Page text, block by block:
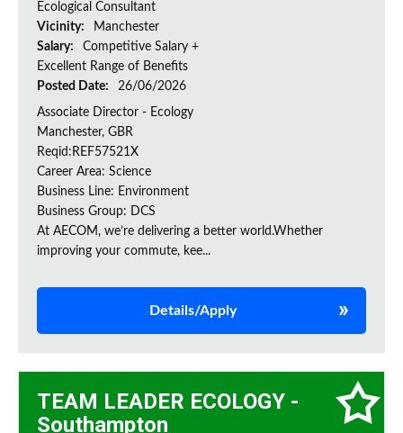
Ecological Consultant
Vicinity:
Manchester
Salary:
Competitive Salary +
Excellent Range of Benefits
Posted Date:
26/06/2026
Associate Director - Ecology
Manchester, GBR
Reqid:REF57521X
Career Area: Science
Business Line: Environment
Business Group: DCS
At AECOM, we’re delivering a better world.Whether
improving your commute, kee...
Details/Apply
TEAM LEADER ECOLOGY -
Southampton